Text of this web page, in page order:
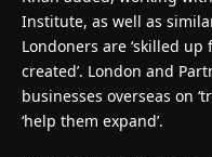
Institute, as well as
Londoners are ‘skilled
created’. London and
businesses overseas on
‘help them expand’.